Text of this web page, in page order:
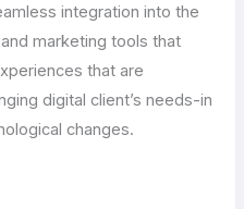
integration into the
marketing tools that
that are
digital client’s needs-in
changes.